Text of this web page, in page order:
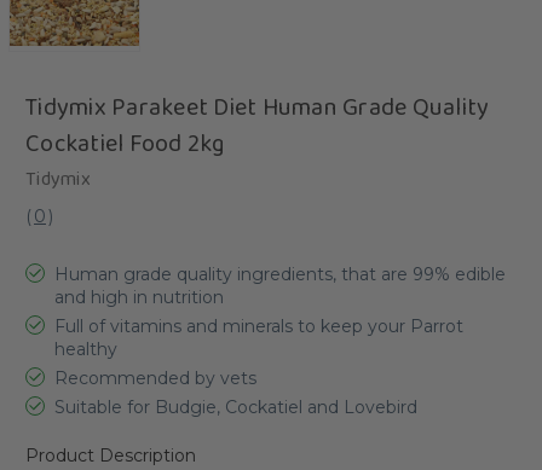
Tidymix Parakeet Diet Human Grade Quality
Cockatiel Food 2kg
Tidymix
( 0)
Human grade quality ingredients, that are 99% edible
and high in nutrition
Full of vitamins and minerals to keep your Parrot
healthy
Recommended by vets
Suitable for Budgie, Cockatiel and Lovebird
Product Description